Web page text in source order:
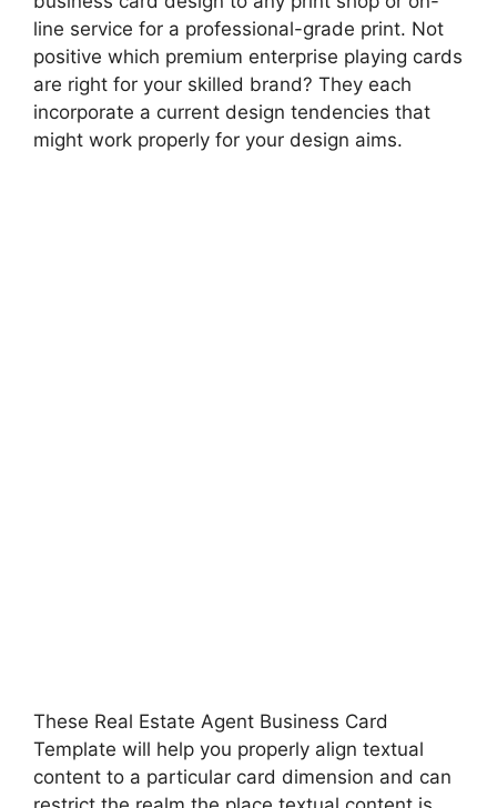
line service for a professional-grade print. Not
positive which premium enterprise playing cards
are right for your skilled brand? They each
incorporate a current design tendencies that
might work properly for your design aims.
These Real Estate Agent Business Card
Template will help you properly align textual
content to a particular card dimension and can